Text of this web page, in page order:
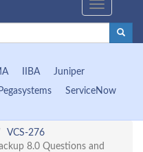
Toggle
IIBA
Juniper
Pegasystems
ServiceNow
VCS-276
8.0 Questions and